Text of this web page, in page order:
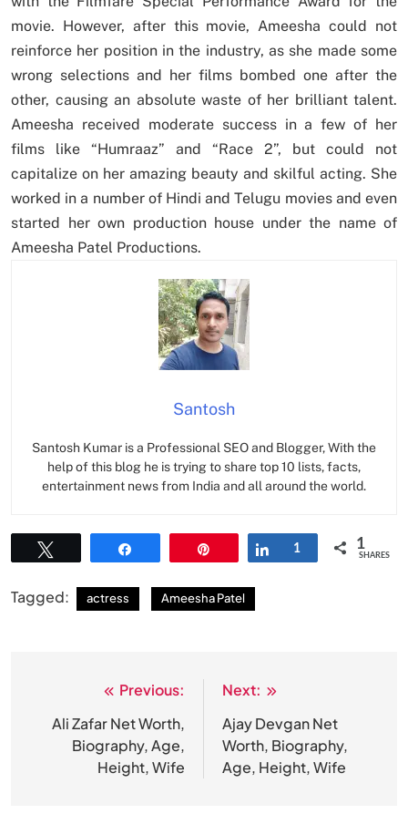
movie. However, after this movie, Ameesha could not
reinforce her position in the industry, as she made some
wrong selections and her films bombed one after the
other, causing an absolute waste of her brilliant talent.
Ameesha received moderate success in a few of her
films like “Humraaz” and “Race 2”, but could not
capitalize on her amazing beauty and skilful acting. She
worked in a number of Hindi and Telugu movies and even
started her own production house under the name of
Ameesha Patel Productions.
Santosh
Santosh Kumar is a Professional SEO and Blogger, With the
help of this blog he is trying to share top 10 lists, facts,
entertainment news from India and all around the world.
Share
1 1
SHARES
Tagged: actress Ameesha Patel
navigation
Previous:
Ali Zafar Net Worth,
Biography, Age,
Height, Wife
Next:
Ajay Devgan Net
Worth, Biography,
Age, Height, Wife